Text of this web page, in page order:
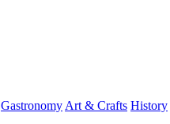
Gastronomy Art & Crafts History